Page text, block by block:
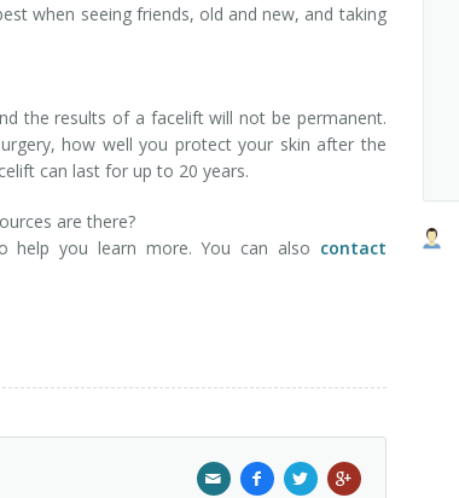
when seeing friends, old and new, and taking
the results of a facelift will not be permanent.
how well you protect your skin after the
can last for up to 20 years.
are there?
you learn more. You can also contact